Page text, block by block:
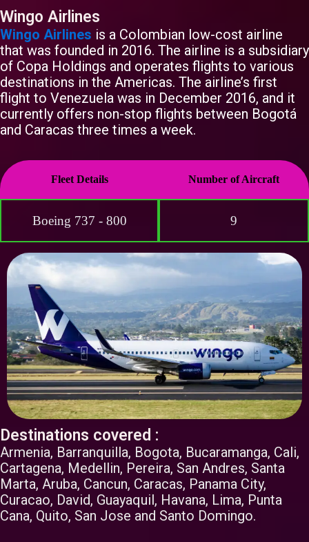
Wingo Airlines
Wingo Airlines is a Colombian low-cost airline
that was founded in 2016. The airline is a subsidiary
of Copa Holdings and operates flights to various
destinations in the Americas. The airline’s first
flight to Venezuela was in December 2016, and it
currently offers non-stop flights between Bogotá
and Caracas three times a week.
Fleet Details Number of Aircraft
Boeing 737 - 800 9
Destinations covered :
Armenia, Barranquilla, Bogota, Bucaramanga, Cali,
Cartagena, Medellin, Pereira, San Andres, Santa
Marta, Aruba, Cancun, Caracas, Panama City,
Curacao, David, Guayaquil, Havana, Lima, Punta
Cana, Quito, San Jose and Santo Domingo.